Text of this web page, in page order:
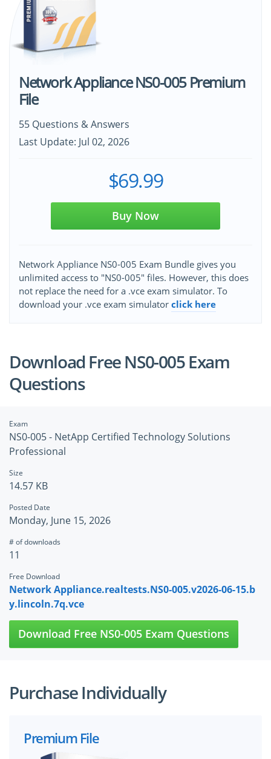
Network Appliance NS0-005 Premium
File
55 Questions & Answers
Last Update: Jul 02, 2026
$69.99
Buy Now
Network Appliance NS0-005 Exam Bundle gives you
unlimited access to "NS0-005" files. However, this does
not replace the need for a .vce exam simulator. To
download your .vce exam simulator click here
Download Free NS0-005 Exam
Questions
Exam
NS0-005 - NetApp Certified Technology Solutions
Professional
Size
14.57 KB
Posted Date
Monday, June 15, 2026
# of downloads
11
Free Download
Network Appliance.realtests.NS0-005.v2026-06-15.b
y.lincoln.7q.vce
Download Free NS0-005 Exam Questions
Purchase Individually
Premium File